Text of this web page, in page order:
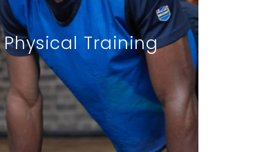
Physical Training